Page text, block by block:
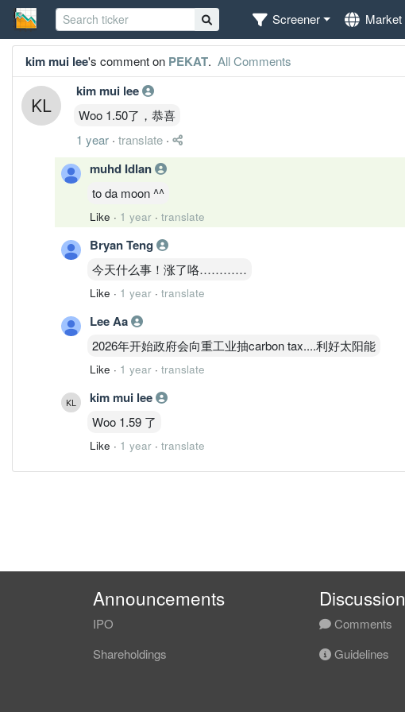
Screener Market
kim mui lee's comment on PEKAT. All Comments
kim mui lee
Woo 1.50了，恭喜
1 year · translate ·
muhd Idlan
to da moon ^^
Like · 1 year · translate
Bryan Teng
今天什么事！涨了咯…………
Like · 1 year · translate
Lee Aa
2026年开始政府会向重工业抽carbon tax....利好太阳能
Like · 1 year · translate
kim mui lee
Woo 1.59 了
Like · 1 year · translate
Announcements
IPO
Shareholdings
Discussion
Comments
Guidelines